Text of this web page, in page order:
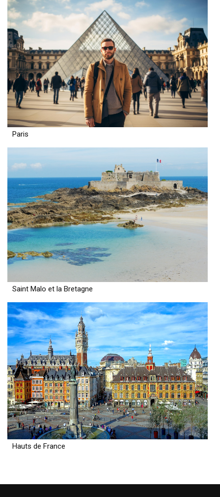
Paris
Saint Malo et la Bretagne
Hauts de France